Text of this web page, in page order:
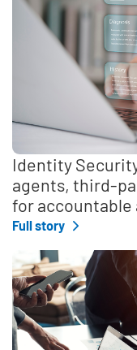
Identity
agents, third-
for accountable
Full story